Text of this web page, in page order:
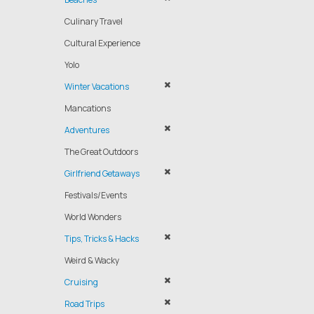
Culinary Travel
Cultural Experience
Yolo
Winter Vacations
Mancations
Adventures
The Great Outdoors
Girlfriend Getaways
Festivals/Events
World Wonders
Tips, Tricks & Hacks
Weird & Wacky
Cruising
Road Trips